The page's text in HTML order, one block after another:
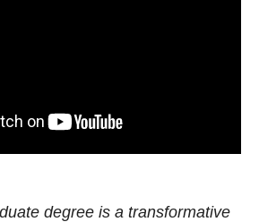
degree is a transformative